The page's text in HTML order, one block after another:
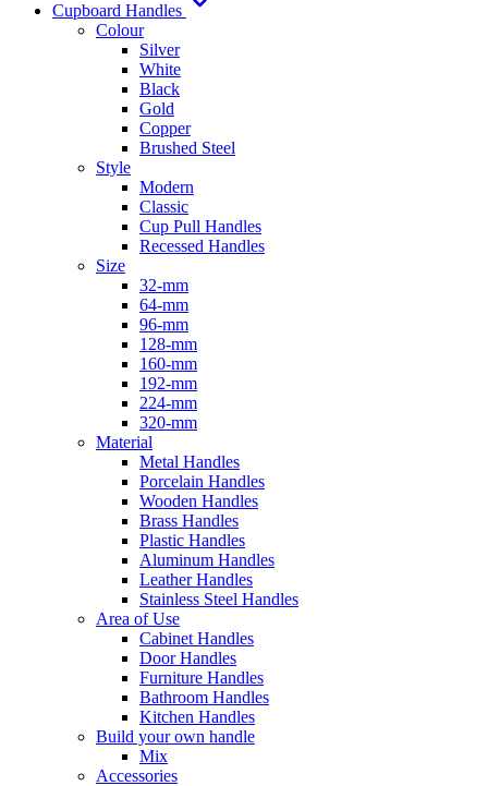
Cupboard Handles
Colour
Silver
White
Black
Gold
Copper
Brushed Steel
Style
Modern
Classic
Cup Pull Handles
Recessed Handles
Size
32-mm
64-mm
96-mm
128-mm
160-mm
192-mm
224-mm
320-mm
Material
Metal Handles
Porcelain Handles
Wooden Handles
Brass Handles
Plastic Handles
Aluminum Handles
Leather Handles
Stainless Steel Handles
Area of Use
Cabinet Handles
Door Handles
Furniture Handles
Bathroom Handles
Kitchen Handles
Build your own handle
Mix
Accessories